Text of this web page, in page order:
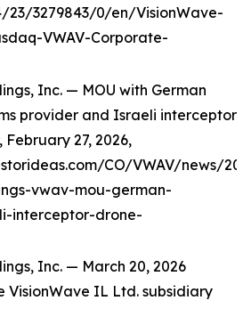
23/3279843/0/en/VisionWave-
VWAV-Corporate-
Inc. — MOU with German
provider and Israeli interceptor
27, 2026,
CO/VWAV/news/
vwav-mou-german-
interceptor-drone-
Inc. — March 20, 2026
VisionWave IL Ltd. subsidiary